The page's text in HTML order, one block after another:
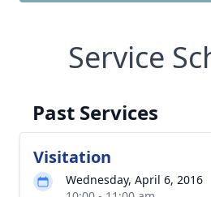
Service
Past Services
Visitation
Wednesday, April 6, 2016